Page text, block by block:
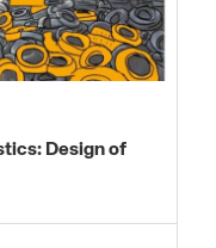
Design of